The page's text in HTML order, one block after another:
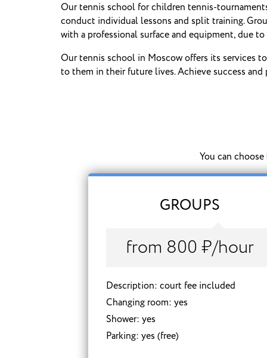
Our tennis school for children tennis-
conduct individual lessons and split training.
with a professional surface and equipment, due
Our tennis school in Moscow offers its services
to them in their future lives.Achieve success
You can
GROUPS
from 800 ₽/hour
Description: court fee included
Changing room: yes
Shower: yes
Parking: yes (free)